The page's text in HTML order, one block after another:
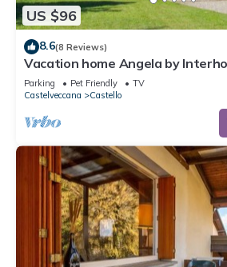
US $96
8.6(8 Reviews)
Vacation home Angela by
Parking Pet Friendly
TV
Castelveccana
Castello